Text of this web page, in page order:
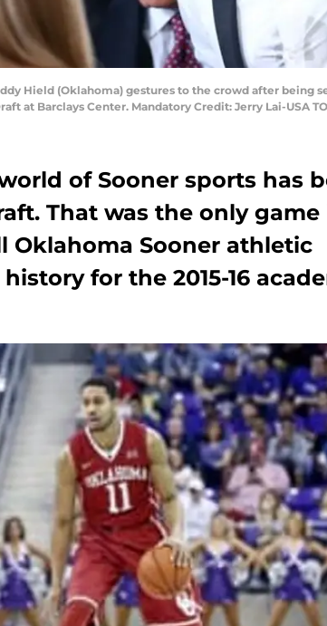
Hield (Oklahoma) gestures to the crowd after
at Barclays Center. Mandatory Credit: Jerry Lai-USA
of Sooner sports has
That was the only game
Oklahoma Sooner athletic
for the 2015-16